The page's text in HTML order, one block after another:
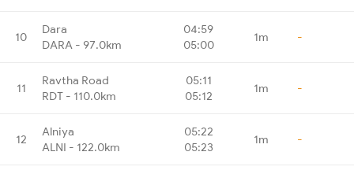
10
Dara
DARA - 97.0km
04:59
05:00
1m -
11
Ravtha Road
RDT - 110.0km
05:11
05:12
1m -
12
Alniya
ALNI - 122.0km
05:22
05:23
1m -